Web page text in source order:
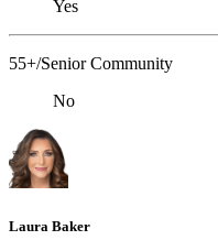
Yes
55+/Senior Community
No
Laura Baker